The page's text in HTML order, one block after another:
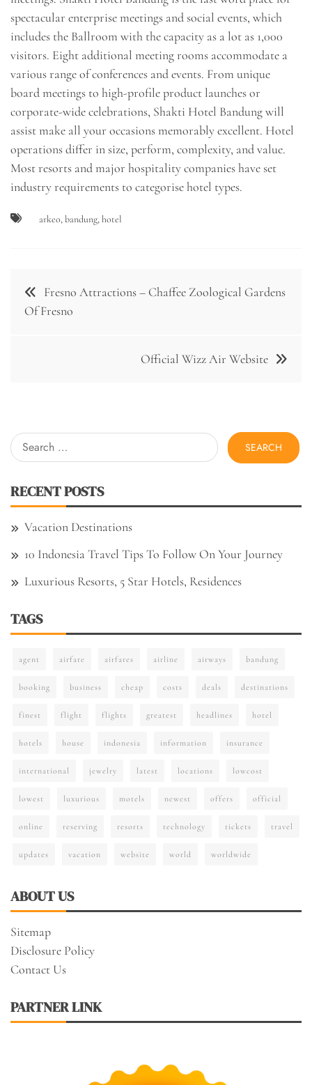
spectacular enterprise meetings and social events, which
includes the Ballroom with the capacity as a lot as 1,000
visitors. Eight additional meeting rooms accommodate a
various range of conferences and events. From unique
board meetings to high-profile product launches or
corporate-wide celebrations, Shakti Hotel Bandung will
assist make all your occasions memorably excellent. Hotel
operations differ in size, perform, complexity, and value.
Most resorts and major hospitality companies have set
industry requirements to categorise hotel types.
arkeo,bandung,hotel
Post
navigation
Fresno Attractions – Chaffee Zoological Gardens
Of Fresno
Official Wizz Air Website
Search
for:
RECENT POSTS
Vacation Destinations
10 Indonesia Travel Tips To Follow On Your Journey
Luxurious Resorts, 5 Star Hotels, Residences
TAGS
agent airfare airfares airline airways bandung
booking business cheap costs deals destinations
finest flight flights greatest headlines hotel
hotels house indonesia information insurance
international jewelry latest locations lowcost
lowest luxurious motels newest offers official
online reserving resorts technology tickets travel
updates vacation website world worldwide
ABOUT US
Sitemap
Disclosure Policy
Contact Us
PARTNER LINK